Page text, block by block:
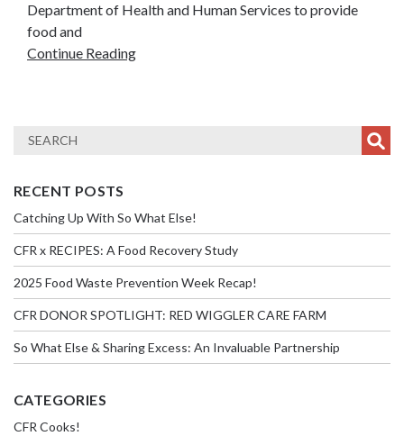
Department of Health and Human Services to provide
food and
Continue Reading
RECENT POSTS
Catching Up With So What Else!
CFR x RECIPES: A Food Recovery Study
2025 Food Waste Prevention Week Recap!
CFR DONOR SPOTLIGHT: RED WIGGLER CARE FARM
So What Else & Sharing Excess: An Invaluable Partnership
CATEGORIES
CFR Cooks!